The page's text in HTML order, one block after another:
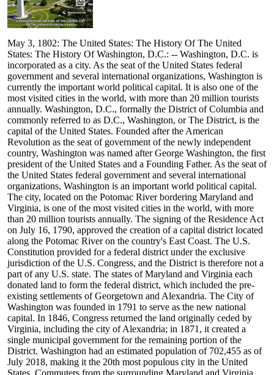
May 3, 1802: The United States: The History Of The United
States: The History Of Washington, D.C.: -- Washington, D.C. is
incorporated as a city. As the seat of the United States federal
government and several international organizations, Washington is
currently the important world political capital. It is also one of the
most visited cities in the world, with more than 20 million tourists
annually. Washington, D.C., formally the District of Columbia and
commonly referred to as D.C., Washington, or The District, is the
capital of the United States. Founded after the American
Revolution as the seat of government of the newly independent
country, Washington was named after George Washington, the first
president of the United States and a Founding Father. As the seat of
the United States federal government and several international
organizations, Washington is an important world political capital.
The city, located on the Potomac River bordering Maryland and
Virginia, is one of the most visited cities in the world, with more
than 20 million tourists annually. The signing of the Residence Act
on July 16, 1790, approved the creation of a capital district located
along the Potomac River on the country's East Coast. The U.S.
Constitution provided for a federal district under the exclusive
jurisdiction of the U.S. Congress, and the District is therefore not a
part of any U.S. state. The states of Maryland and Virginia each
donated land to form the federal district, which included the pre-
existing settlements of Georgetown and Alexandria. The City of
Washington was founded in 1791 to serve as the new national
capital. In 1846, Congress returned the land originally ceded by
Virginia, including the city of Alexandria; in 1871, it created a
single municipal government for the remaining portion of the
District. Washington had an estimated population of 702,455 as of
July 2018, making it the 20th most populous city in the United
States. Commuters from the surrounding Maryland and Virginia